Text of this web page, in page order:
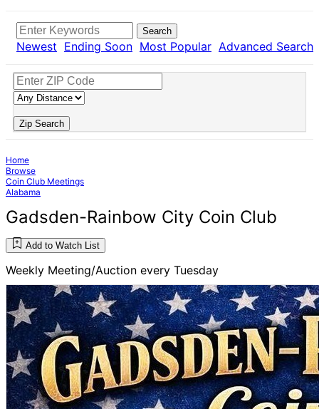
Search
Newest Ending Soon Most Popular Advanced Search
Zip Search
Home
Browse
Coin Club Meetings
Alabama
Gadsden-Rainbow City Coin Club
Add to Watch List
Weekly Meeting/Auction every Tuesday